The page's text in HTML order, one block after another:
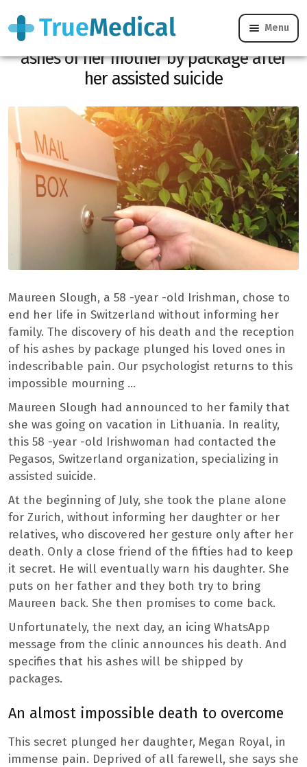
Menu
Impossible mourning: she receives the
ashes of her mother by package after
her assisted suicide
Maureen Slough, a 58 -year -old Irishman, chose to
end her life in Switzerland without informing her
family. The discovery of his death and the reception
of his ashes by package plunged his loved ones in
indescribable pain. Our psychologist returns to this
impossible mourning …
Maureen Slough had announced to her family that
she was going on vacation in Lithuania. In reality,
this 58 -year -old Irishwoman had contacted the
Pegasos, Switzerland organization, specializing in
assisted suicide.
At the beginning of July, she took the plane alone
for Zurich, without informing her daughter or her
relatives, who discovered her gesture only after her
death. Only a close friend of the fifties had to keep
it secret. He will eventually warn his daughter. She
puts on her father and they both try to bring
Maureen back. She then promises to come back.
Unfortunately, the next day, an icing WhatsApp
message from the clinic announces his death. And
specifies that his ashes will be shipped by
packages.
An almost impossible death to overcome
This secret plunged her daughter, Megan Royal, in
immense pain. Deprived of all farewell, she says she